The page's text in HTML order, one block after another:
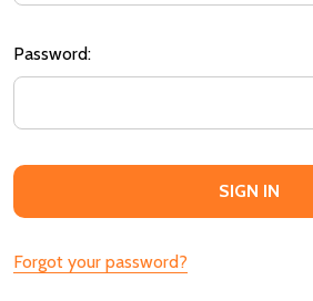
Password:
Forgot your password?